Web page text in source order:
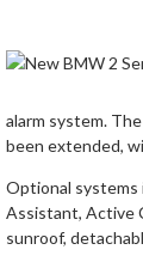
alarm system.
been extended,
Optional systems
Assistant, Active
sunroof,